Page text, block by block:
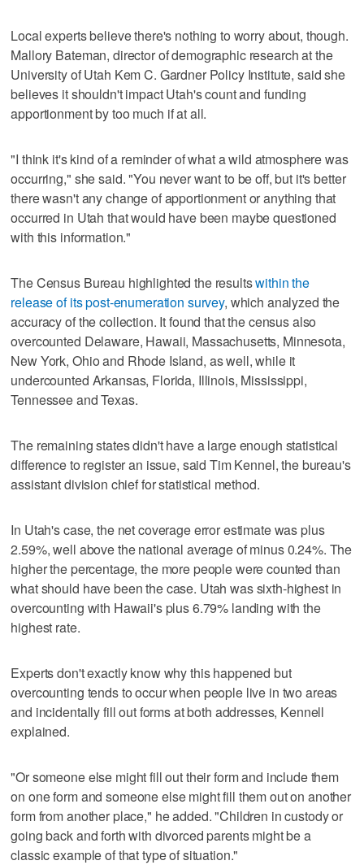
Local experts believe there's nothing to worry about, though.
Mallory Bateman, director of demographic research at the
University of Utah Kem C. Gardner Policy Institute, said she
believes it shouldn't impact Utah's count and funding
apportionment by too much if at all.
"I think it's kind of a reminder of what a wild atmosphere was
occurring," she said. "You never want to be off, but it's better
there wasn't any change of apportionment or anything that
occurred in Utah that would have been maybe questioned
with this information."
The Census Bureau highlighted the resultswithin the
release of its post-enumeration survey, which analyzed the
accuracy of the collection. It found that the census also
overcounted Delaware, Hawaii, Massachusetts, Minnesota,
New York, Ohio and Rhode Island, as well, while it
undercounted Arkansas, Florida, Illinois, Mississippi,
Tennessee and Texas.
The remaining states didn't have a large enough statistical
difference to register an issue, said Tim Kennel, the bureau's
assistant division chief for statistical method.
In Utah's case, the net coverage error estimate was plus
2.59%, well above the national average of minus 0.24%. The
higher the percentage, the more people were counted than
what should have been the case. Utah was sixth-highest in
overcounting with Hawaii's plus 6.79% landing with the
highest rate.
Experts don't exactly know why this happened but
overcounting tends to occur when people live in two areas
and incidentally fill out forms at both addresses, Kennell
explained.
"Or someone else might fill out their form and include them
on one form and someone else might fill them out on another
form from another place," he added. "Children in custody or
going back and forth with divorced parents might be a
classic example of that type of situation."